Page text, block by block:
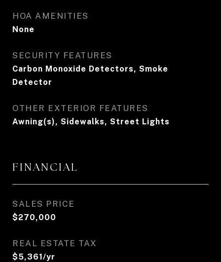
HOA AMENITIES
None
SECURITY FEATURES
Carbon Monoxide Detectors, Smoke
Detector
OTHER EXTERIOR FEATURES
Awning(s), Sidewalks, Street Lights
FINANCIAL
SALES PRICE
$270,000
REAL ESTATE TAX
$5,361/yr